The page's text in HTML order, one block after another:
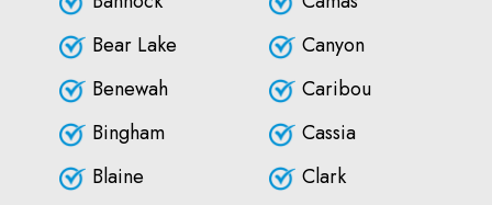
Bear Lake
Benewah
Bingham
Blaine
Canyon
Caribou
Cassia
Clark